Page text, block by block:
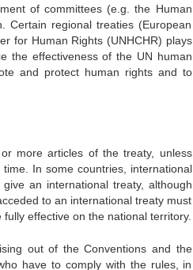
of committees (e.g. the Human
Certain regional treaties (European
for Human Rights (UNHCHR) plays
the effectiveness of the UN human
and protect human rights and to
more articles of the treaty, unless
In some countries, international
an international treaty, although
to an international treaty must
effective on the national territory.
out of the Conventions and the
have to comply with the rules, in